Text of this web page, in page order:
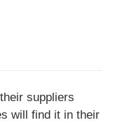
suppliers
will find it in their